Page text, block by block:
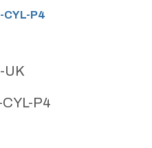
P4
UK
P4